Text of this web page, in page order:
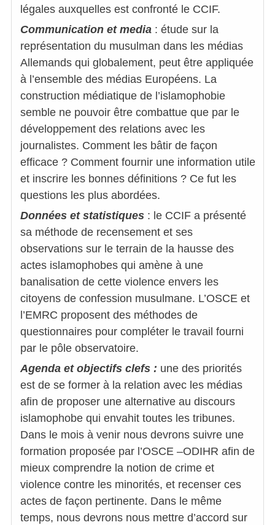
légales auxquelles est confronté le CCIF.
Communication et media : étude sur la
représentation du musulman dans les médias
Allemands qui globalement, peut être appliquée
à l’ensemble des médias Européens. La
construction médiatique de l’islamophobie
semble ne pouvoir être combattue que par le
développement des relations avec les
journalistes. Comment les bâtir de façon
efficace ? Comment fournir une information utile
et inscrire les bonnes définitions ? Ce fut les
questions les plus abordées.
Données et statistiques : le CCIF a présenté
sa méthode de recensement et ses
observations sur le terrain de la hausse des
actes islamophobes qui amène à une
banalisation de cette violence envers les
citoyens de confession musulmane. L’OSCE et
l’EMRC proposent des méthodes de
questionnaires pour compléter le travail fourni
par le pôle observatoire.
Agenda et objectifs clefs : une des priorités
est de se former à la relation avec les médias
afin de proposer une alternative au discours
islamophobe qui envahit toutes les tribunes.
Dans le mois à venir nous devrons suivre une
formation proposée par l’OSCE –ODIHR afin de
mieux comprendre la notion de crime et
violence contre les minorités, et recenser ces
actes de façon pertinente. Dans le même
temps, nous devrons nous mettre d’accord sur